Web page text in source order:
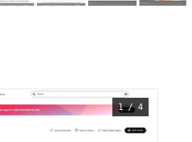
1 / 4